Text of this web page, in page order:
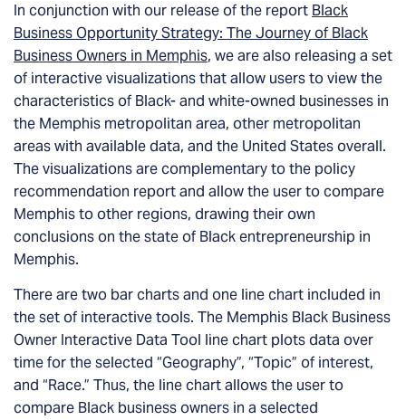
In conjunction with our release of the report Black
Business Opportunity Strategy: The Journey of Black
Business Owners in Memphis, we are also releasing a set
of interactive visualizations that allow users to view the
characteristics of Black- and white-owned businesses in
the Memphis metropolitan area, other metropolitan
areas with available data, and the United States overall.
The visualizations are complementary to the policy
recommendation report and allow the user to compare
Memphis to other regions, drawing their own
conclusions on the state of Black entrepreneurship in
Memphis.
There are two bar charts and one line chart included in
the set of interactive tools. The Memphis Black Business
Owner Interactive Data Tool line chart plots data over
time for the selected “Geography”, “Topic” of interest,
and “Race.” Thus, the line chart allows the user to
compare Black business owners in a selected